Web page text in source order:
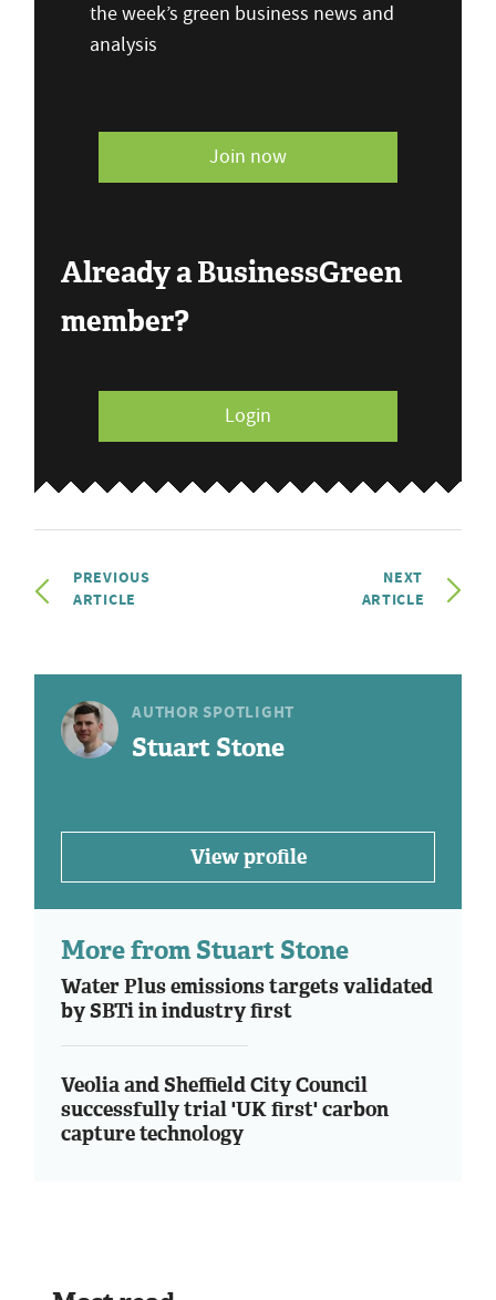
the week’s green business news and
analysis
Join now
Already a BusinessGreen
member?
Login
PREVIOUS
ARTICLE
NEXT
ARTICLE
AUTHOR SPOTLIGHT
Stuart Stone
View profile
More from Stuart Stone
Water Plus emissions targets validated
by SBTi in industry first
Veolia and Sheffield City Council
successfully trial 'UK first' carbon
capture technology